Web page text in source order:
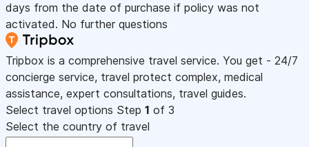
days from the date of purchase if policy was not
activated. No further questions
Tripbox is a comprehensive travel service. You get - 24/7
concierge service, travel protect complex, medical
assistance, expert consultations, travel guides.
Select travel options Step 1 of 3
Select the country of travel